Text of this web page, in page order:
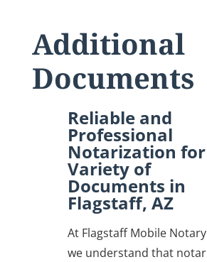
Additional
Documents
Reliable and
Professional
Notarization
Variety of
Documents in
Flagstaff, AZ
At Flagstaff Mobile
we understand that